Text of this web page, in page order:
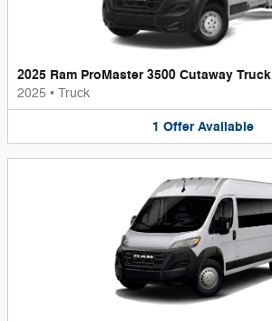
2025 Ram ProMaster 3500 Cutaway Truck
2025 • Truck
1 Offer Available